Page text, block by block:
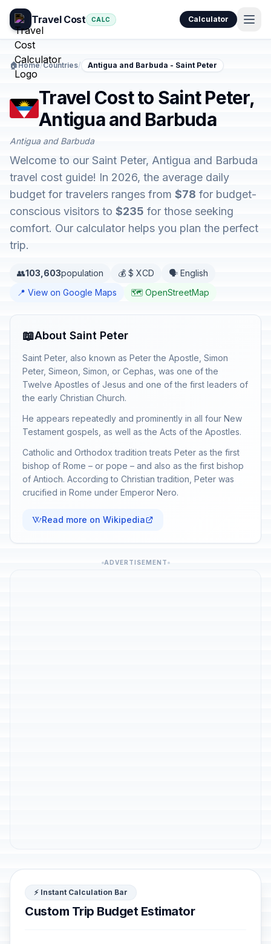
Travel Cost CALC Calculator
🏠Home/Countries/ Antigua and Barbuda - Saint Peter
Travel Cost to Saint Peter,
Antigua and Barbuda
Antigua and Barbuda
Welcome to our Saint Peter, Antigua and Barbuda
travel cost guide! In 2026, the average daily
budget for travelers ranges from $78 for budget-
conscious visitors to $235 for those seeking
comfort. Our calculator helps you plan the perfect
trip.
👥103,603population 💰 $ XCD
🗣️ English
📍 View on Google Maps
🗺️ OpenStreetMap
📖About Saint Peter
Saint Peter, also known as Peter the Apostle, Simon
Peter, Simeon, Simon, or Cephas, was one of the
Twelve Apostles of Jesus and one of the first leaders of
the early Christian Church.
He appears repeatedly and prominently in all four New
Testament gospels, as well as the Acts of the Apostles.
Catholic and Orthodox tradition treats Peter as the first
bishop of Rome – or pope – and also as the first bishop
of Antioch. According to Christian tradition, Peter was
crucified in Rome under Emperor Nero.
Read more on Wikipedia
ADVERTISEMENT
⚡ Instant Calculation Bar
Custom Trip Budget Estimator